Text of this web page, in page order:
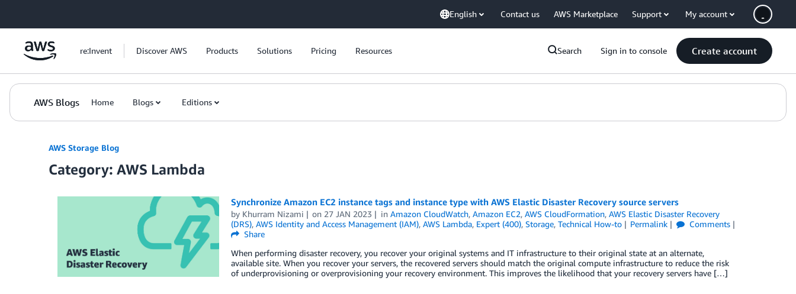
English Contact us AWS Marketplace Support My account
re:Invent Discover AWS Products Solutions Pricing Resources Search Sign in to console Create account
AWS Blogs Home Blogs Editions
AWS Storage Blog
Category: AWS Lambda
Synchronize Amazon EC2 instance tags and instance type with AWS Elastic Disaster Recovery source servers
by Khurram Nizami on 27 JAN 2023 inAmazon CloudWatch,Amazon EC2,AWS CloudFormation,AWS Elastic Disaster Recovery
(DRS), AWS Identity and Access Management (IAM), AWS Lambda, Expert (400), Storage, Technical How-to Permalink
Comments
Share
When performing disaster recovery, you recover your original systems and IT infrastructure to their original state at an alternate,
available site. When you recover your servers, the recovered servers should match the original compute infrastructure to reduce the risk
of underprovisioning or overprovisioning your recovery environment. This improves the likelihood that your recovery servers have […]